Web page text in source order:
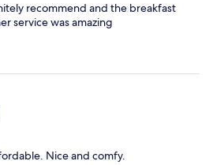
recommend and the breakfast
service was amazing
Nice and comfy.